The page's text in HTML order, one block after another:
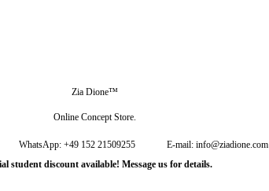
Zia Dione™
Online Concept Store.
WhatsApp: +49 152 21509255
E-mail: info@ziadione.com
student discount available! Message us for details.